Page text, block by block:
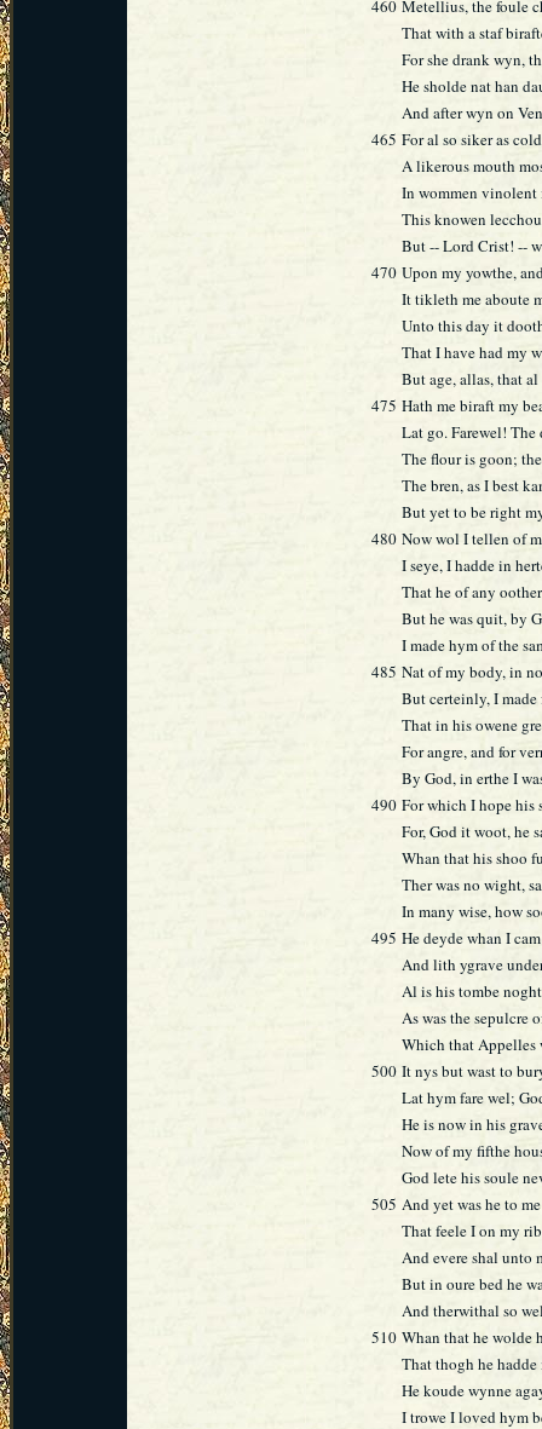
460 Metellius, the foule
That with a staf
For she drank wyn,
He sholde nat han
And after wyn on
465 For al so siker as
A likerous mouth
In wommen vinolent
This knowen
But -- Lord Crist! --
470 Upon my yowthe,
It tikleth me aboute
Unto this day it
That I have had my
But age, allas, that
475 Hath me biraft my
Lat go. Farewel!
The flour is goon;
The bren, as I best
But yet to be right
480 Now wol I tellen of
I seye, I hadde in
That he of any
But he was quit, by
I made hym of the
485 Nat of my body, in
But certeinly, I
That in his owene
For angre, and for
By God, in erthe I
490 For which I hope his
For, God it woot, he
Whan that his shoo
Ther was no wight,
In many wise, how
495 He deyde whan I
And lith ygrave
Al is his tombe
As was the sepulcre
Which that
500 It nys but wast to
Lat hym fare wel;
He is now in his
Now of my fifthe
God lete his soule
505 And yet was he to
That feele I on my
And evere shal unto
But in oure bed he
And therwithal so
510 Whan that he wolde
That thogh he
He koude wynne
I trowe I loved hym